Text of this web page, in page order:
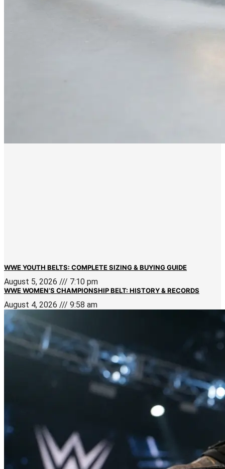
WWE YOUTH BELTS: COMPLETE SIZING & BUYING GUIDE
August 5, 2026 7:10 pm
WWE WOMEN’S CHAMPIONSHIP BELT: HISTORY & RECORDS
August 4, 2026 9:58 am